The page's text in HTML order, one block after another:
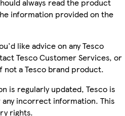
information provided on the
like advice on any Tesco
Tesco Customer Services, or
a Tesco brand product.
is regularly updated, Tesco is
incorrect information. This
rights.